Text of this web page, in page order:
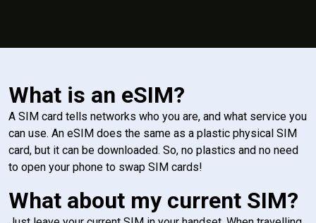
What is an eSIM?
A SIM card tells networks who you are, and what service you
can use. An eSIM does the same as a plastic physical SIM
card, but it can be downloaded. So, no plastics and no need
to open your phone to swap SIM cards!
What about my current SIM?